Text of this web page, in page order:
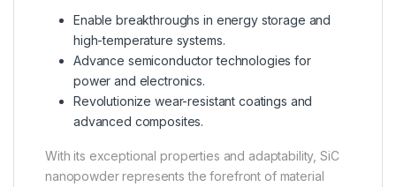
Enable breakthroughs in energy storage and
high-temperature systems.
Advance semiconductor technologies for
power and electronics.
Revolutionize wear-resistant coatings and
advanced composites.
With its exceptional properties and adaptability, SiC
nanopowder represents the forefront of material